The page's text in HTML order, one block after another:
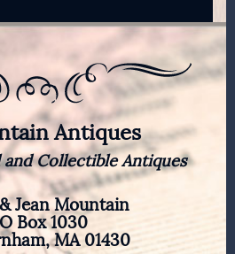
Antiques
Collectible Antiques
Jean Mountain
Box 1030
MA 01430